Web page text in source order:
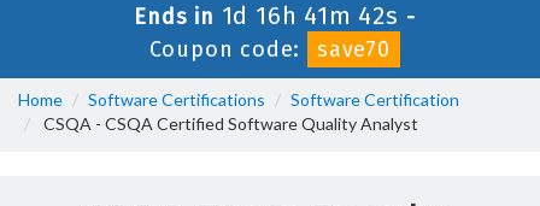
Ends in 1d 16h 41m 41s -
Coupon code:
save70
Home Software Certifications
Software Certification
CSQA - CSQA Certified Software Quality Analyst